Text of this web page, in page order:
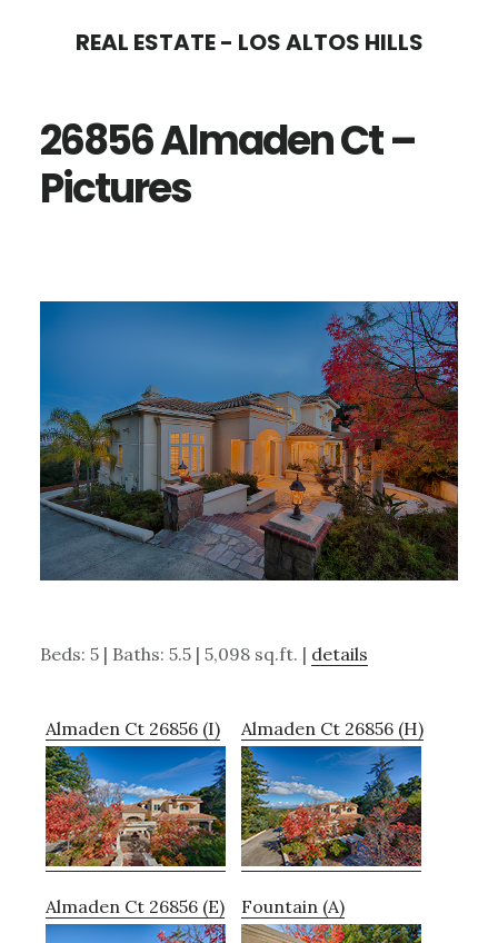
content
sidebar
REAL ESTATE - LOS ALTOS HILLS
26856 Almaden Ct –
Pictures
Beds: 5 | Baths: 5.5 | 5,098 sq.ft. | details
Almaden Ct 26856 (I) Almaden Ct 26856 (H)
Almaden Ct 26856 (E) Fountain (A)